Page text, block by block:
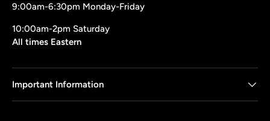
9:00am-6:30pm Monday-Friday
10:00am-2pm Saturday
All times Eastern
Important Information